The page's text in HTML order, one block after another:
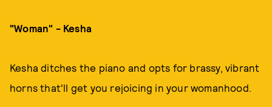
"Woman" - Kesha
Kesha ditches the piano and opts for brassy, vibrant
horns that'll get you rejoicing in your womanhood.